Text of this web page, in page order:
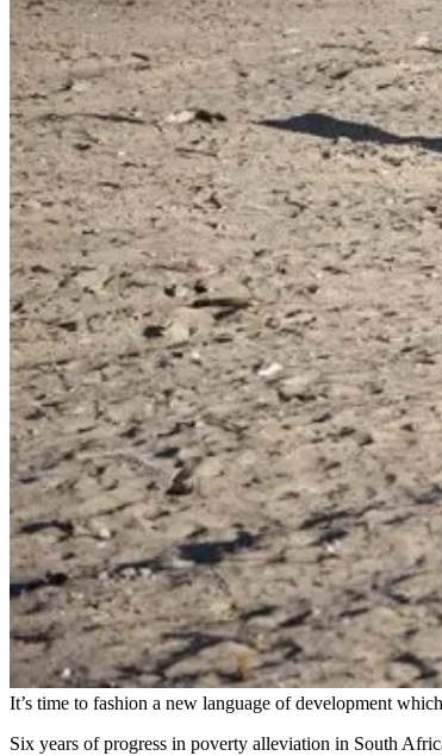
It’s time to fashion a new language of development
Six years of progress in poverty alleviation in South